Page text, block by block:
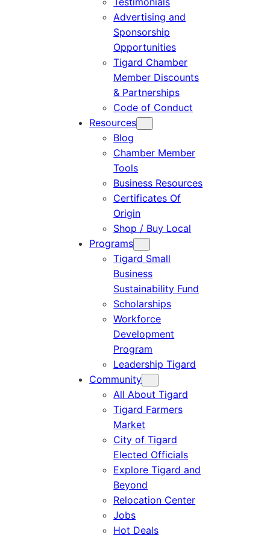
Advertising and
Sponsorship
Opportunities
Tigard Chamber
Member Discounts
& Partnerships
Code of Conduct
Resources
Blog
Chamber Member
Tools
Business Resources
Certificates Of
Origin
Shop / Buy Local
Programs
Tigard Small
Business
Sustainability Fund
Scholarships
Workforce
Development
Program
Leadership Tigard
Community
All About Tigard
Tigard Farmers
Market
City of Tigard
Elected Officials
Explore Tigard and
Beyond
Relocation Center
Jobs
Hot Deals